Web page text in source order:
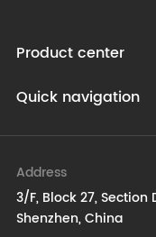
Product center
Quick navigation
Address
3/F, Block 27, Section
Shenzhen, China